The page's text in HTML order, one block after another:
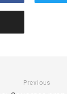
Previous